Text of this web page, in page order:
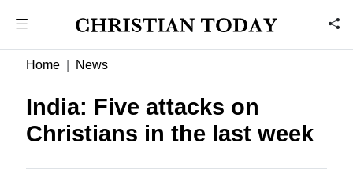
Home News
India: Five attacks on
Christians in the last week